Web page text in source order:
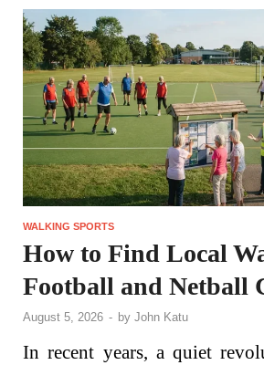
WALKING SPORTS
How to Find Local
Football and Netball
August 5, 2026 - by John Katu
In recent years, a quiet